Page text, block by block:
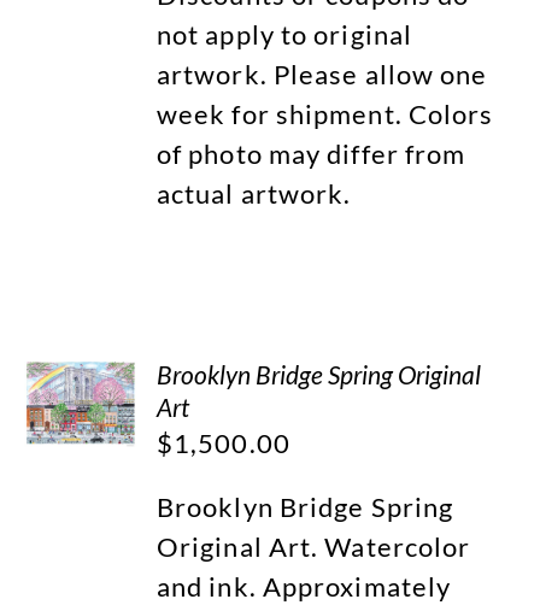
not apply to original
artwork. Please allow one
week for shipment. Colors
of photo may differ from
actual artwork.
Brooklyn Bridge Spring Original
Art
$1,500.00
Brooklyn Bridge Spring
Original Art. Watercolor
and ink. Approximately